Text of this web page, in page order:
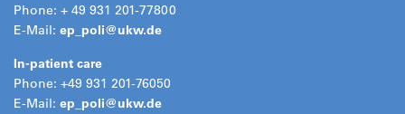
Phone: + 49 931 201-77800
E-Mail: ep_poli@ukw.de
In-patient care
Phone: +49 931 201-76050
E-Mail: ep_poli@ukw.de